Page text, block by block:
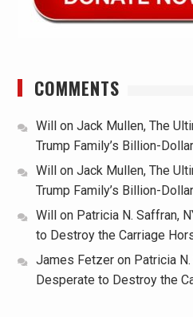
COMMENTS
Will on Jack Mullen, The
Trump Family’s Billion-
Will
on Jack Mullen, The
Trump Family’s Billion-
Will
on Patricia N. Saffran,
to Destroy the Carriage
James Fetzeron Patricia
Desperate to Destroy the